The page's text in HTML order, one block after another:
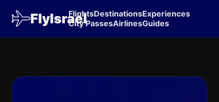
FlyIsrael
FlightsDestinationsExperiences
City PassesAirlinesGuides